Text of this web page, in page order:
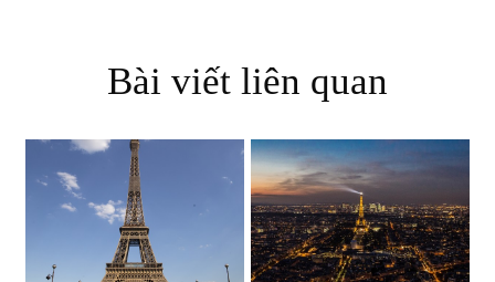
Bài viết liên quan